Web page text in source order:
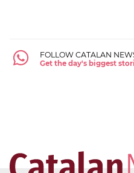
FOLLOW CATALAN
Get the day's biggest